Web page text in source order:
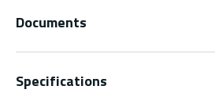
Documents
Specifications